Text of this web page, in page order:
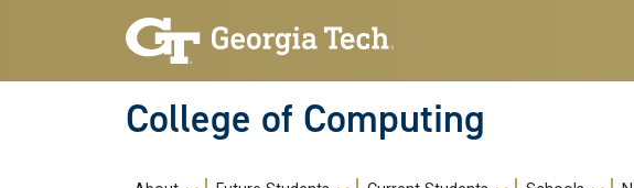
Skip to main navigation
Skip to main content
College of Computing